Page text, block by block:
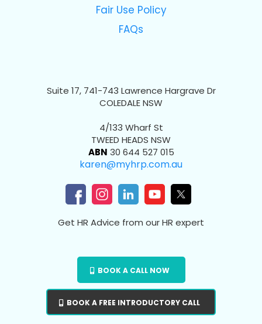
Fair Use Policy
FAQs
Suite 17, 741-743 Lawrence Hargrave Dr
COLEDALE NSW
4/133 Wharf St
TWEED HEADS NSW
ABN 30 644 527 015
karen@myhrp.com.au
Get HR Advice from our HR expert
BOOK A CALL NOW
BOOK A FREE INTRODUCTORY CALL